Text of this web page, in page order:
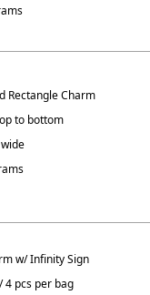
Rectangle Charm
to bottom
w/ Infinity Sign
4 pcs per bag